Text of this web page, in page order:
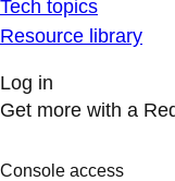
Tech topics
Resource library
Log in
Get more with a
Console access